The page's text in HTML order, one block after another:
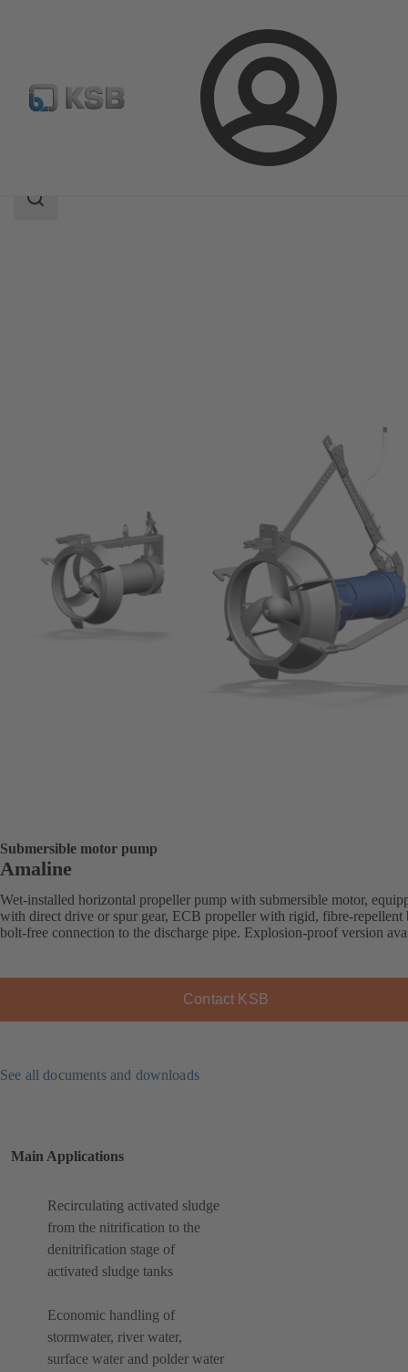
Login
Product Catalogue Amaline
Search
Submersible motor pump
Amaline
Wet-installed horizontal propeller pump with submersible motor,
with direct drive or spur gear, ECB propeller with rigid, fibre-repellent
bolt-free connection to the discharge pipe. Explosion-proof version
Contact KSB
See all documents and downloads
Main Applications
Recirculating activated sludge
from the nitrification to the
denitrification stage of
activated sludge tanks
Economic handling of
stormwater, river water,
surface water and polder water